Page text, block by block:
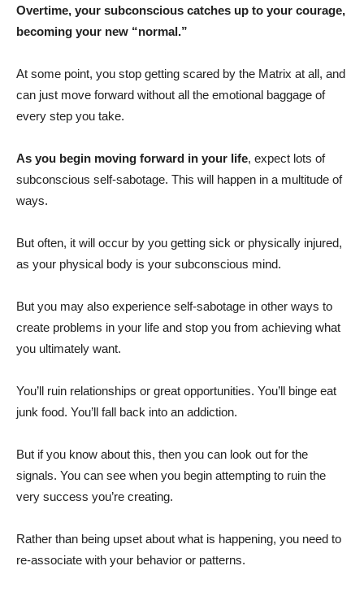
Overtime, your subconscious catches up to your courage,
becoming your new “normal.”
At some point, you stop getting scared by the Matrix at all, and
can just move forward without all the emotional baggage of
every step you take.
As you begin moving forward in your life, expect lots of
subconscious self-sabotage. This will happen in a multitude of
ways.
But often, it will occur by you getting sick or physically injured,
as your physical body is your subconscious mind.
But you may also experience self-sabotage in other ways to
create problems in your life and stop you from achieving what
you ultimately want.
You’ll ruin relationships or great opportunities. You’ll binge eat
junk food. You’ll fall back into an addiction.
But if you know about this, then you can look out for the
signals. You can see when you begin attempting to ruin the
very success you’re creating.
Rather than being upset about what is happening, you need to
re-associate with your behavior or patterns.